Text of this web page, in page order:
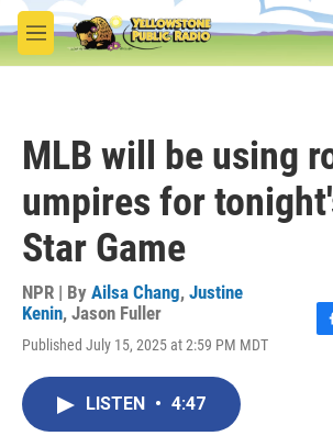
Skip to main content
M
e
MLB will be using
umpires for
Star Game
NPR | By Ailsa Chang, Justine
Kenin, Jason Fuller
Published July 15, 2025 at 2:59 PM MDT
LISTEN • 4:47